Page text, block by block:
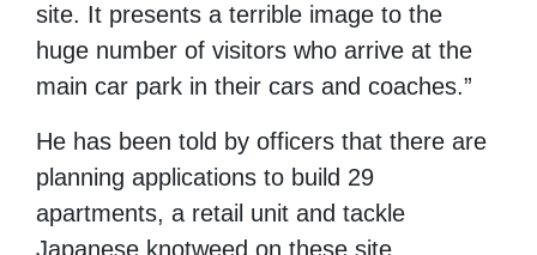
site. It presents a terrible image to the
huge number of visitors who arrive at the
main car park in their cars and coaches.”
He has been told by officers that there are
planning applications to build 29
apartments, a retail unit and tackle
Japanese knotweed on these site.